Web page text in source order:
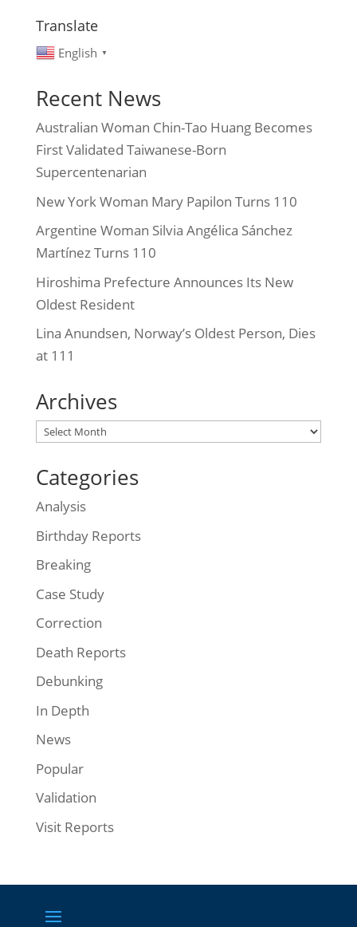
Translate
English ▼
Recent News
Australian Woman Chin-Tao Huang Becomes
First Validated Taiwanese-Born
Supercentenarian
New York Woman Mary Papilon Turns 110
Argentine Woman Silvia Angélica Sánchez
Martínez Turns 110
Hiroshima Prefecture Announces Its New
Oldest Resident
Lina Anundsen, Norway’s Oldest Person, Dies
at 111
Archives
Archives
Categories
Analysis
Birthday Reports
Breaking
Case Study
Correction
Death Reports
Debunking
In Depth
News
Popular
Validation
Visit Reports